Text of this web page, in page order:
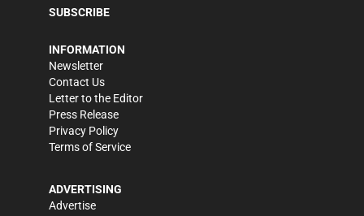
SUBSCRIBE
INFORMATION
Newsletter
Contact Us
Letter to the Editor
Press Release
Privacy Policy
Terms of Service
ADVERTISING
Advertise